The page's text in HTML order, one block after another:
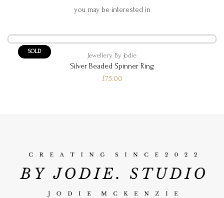
you may be interested in
SOLD
Jewellery By Jodie
Silver Beaded Spinner Ring
£75.00